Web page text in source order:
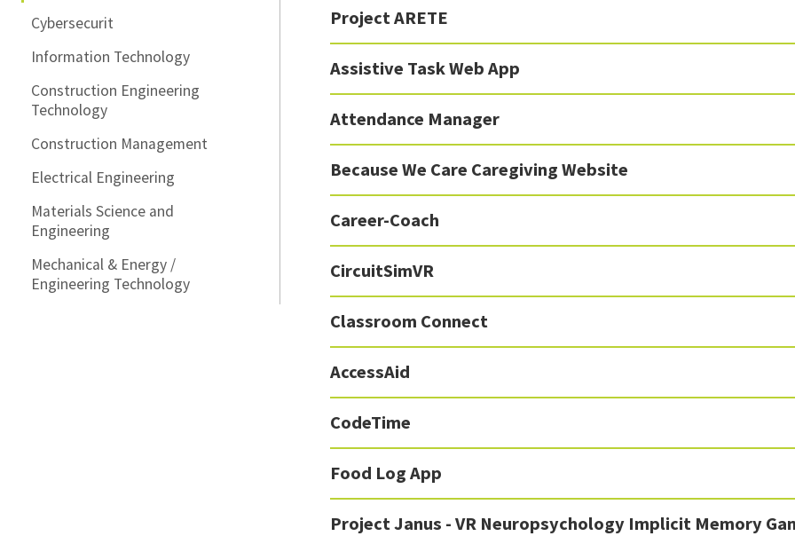
Cybersecurit
Information Technology
Construction Engineering
Technology
Construction Management
Electrical Engineering
Materials Science and
Engineering
Mechanical & Energy /
Engineering Technology
Project ARETE
Assistive Task Web App
Attendance Manager
Because We Care Caregiving Website
Career-Coach
CircuitSimVR
Classroom Connect
AccessAid
CodeTime
Food Log App
Project Janus - VR Neuropsychology Implicit Memory